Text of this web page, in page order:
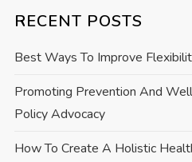
RECENT POSTS
Best Ways To Improve
Promoting Prevention And
Policy Advocacy
How To Create A Holistic